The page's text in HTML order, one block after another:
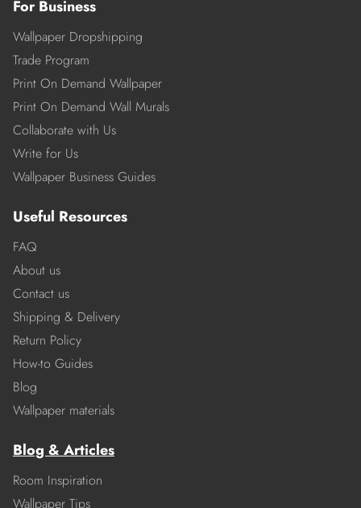
For Business
Wallpaper Dropshipping
Trade Program
Print On Demand Wallpaper
Print On Demand Wall Murals
Collaborate with Us
Write for Us
Wallpaper Business Guides
Useful Resources
FAQ
About us
Contact us
Shipping & Delivery
Return Policy
How-to Guides
Blog
Wallpaper materials
Blog & Articles
Room Inspiration
Wallpaper Tips